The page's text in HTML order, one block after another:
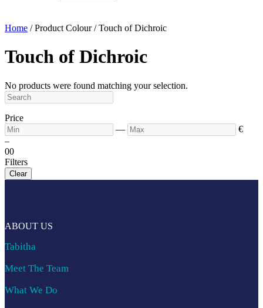
Home / Product Colour / Touch of Dichroic
Touch of Dichroic
No products were found matching your selection.
Price
—
€
–
00
Filters
Clear
ABOUT US
Tabitha
Meet The Team
What We Do